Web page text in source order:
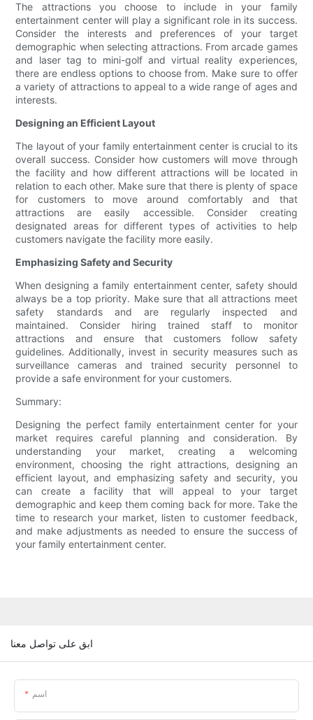
The attractions you choose to include in your family
entertainment center will play a significant role in its success.
Consider the interests and preferences of your target
demographic when selecting attractions. From arcade games
and laser tag to mini-golf and virtual reality experiences,
there are endless options to choose from. Make sure to offer
a variety of attractions to appeal to a wide range of ages and
interests.
Designing an Efficient Layout
The layout of your family entertainment center is crucial to its
overall success. Consider how customers will move through
the facility and how different attractions will be located in
relation to each other. Make sure that there is plenty of space
for customers to move around comfortably and that
attractions are easily accessible. Consider creating
designated areas for different types of activities to help
customers navigate the facility more easily.
Emphasizing Safety and Security
When designing a family entertainment center, safety should
always be a top priority. Make sure that all attractions meet
safety standards and are regularly inspected and
maintained. Consider hiring trained staff to monitor
attractions and ensure that customers follow safety
guidelines. Additionally, invest in security measures such as
surveillance cameras and trained security personnel to
provide a safe environment for your customers.
Summary:
Designing the perfect family entertainment center for your
market requires careful planning and consideration. By
understanding your market, creating a welcoming
environment, choosing the right attractions, designing an
efficient layout, and emphasizing safety and security, you
can create a facility that will appeal to your target
demographic and keep them coming back for more. Take the
time to research your market, listen to customer feedback,
and make adjustments as needed to ensure the success of
your family entertainment center.
ابق على تواصل معنا
اسم